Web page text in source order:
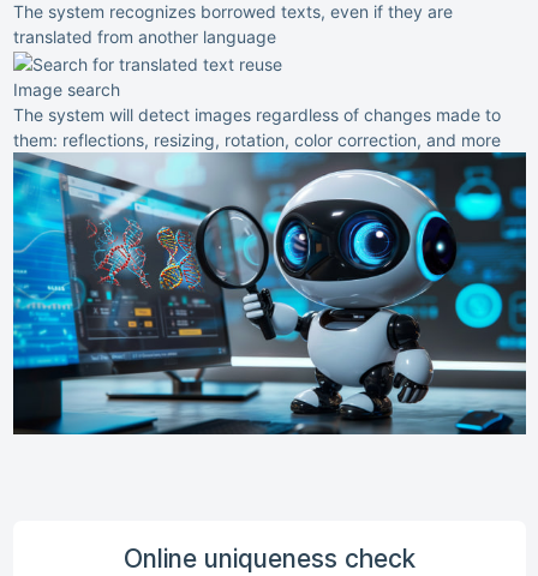
The system recognizes borrowed texts, even if they are
translated from another language
Image search
The system will detect images regardless of changes made to
them: reflections, resizing, rotation, color correction, and more
Online uniqueness check